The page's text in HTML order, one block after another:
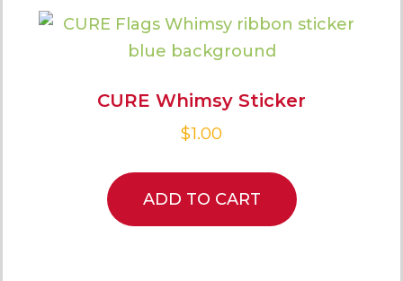
CURE Whimsy Sticker
$1.00
ADD TO CART